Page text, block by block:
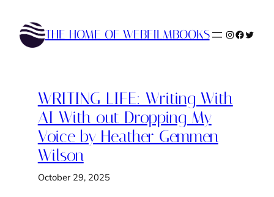
content
THE HOME OF WEBFILMBOOKS Instagram
WRITING LIFE: Writing With
AI With out Dropping My
Voice by Heather Gemmen
Wilson
October 29, 2025